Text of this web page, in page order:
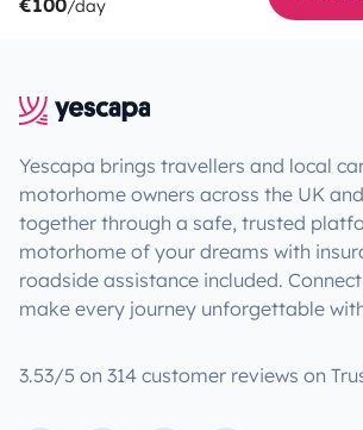
/day
Yescapa brings travellers and local
motorhome owners across the UK
together through a safe, trusted
motorhome of your dreams with
roadside assistance included.
make every journey unforgettable
3.53/5 on 314 customer reviews on